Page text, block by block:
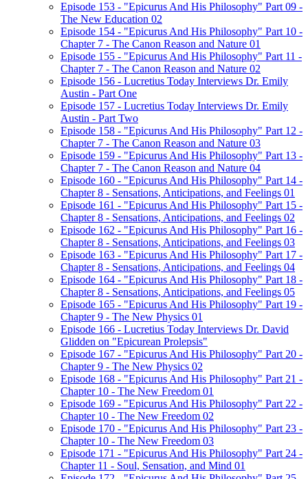
Episode 153 - "Epicurus And His Philosophy" Part 09 -
The New Education 02
Episode 154 - "Epicurus And His Philosophy" Part 10 -
Chapter 7 - The Canon Reason and Nature 01
Episode 155 - "Epicurus And His Philosophy" Part 11 -
Chapter 7 - The Canon Reason and Nature 02
Episode 156 - Lucretius Today Interviews Dr. Emily
Austin - Part One
Episode 157 - Lucretius Today Interviews Dr. Emily
Austin - Part Two
Episode 158 - "Epicurus And His Philosophy" Part 12 -
Chapter 7 - The Canon Reason and Nature 03
Episode 159 - "Epicurus And His Philosophy" Part 13 -
Chapter 7 - The Canon Reason and Nature 04
Episode 160 - "Epicurus And His Philosophy" Part 14 -
Chapter 8 - Sensations, Anticipations, and Feelings 01
Episode 161 - "Epicurus And His Philosophy" Part 15 -
Chapter 8 - Sensations, Anticipations, and Feelings 02
Episode 162 - "Epicurus And His Philosophy" Part 16 -
Chapter 8 - Sensations, Anticipations, and Feelings 03
Episode 163 - "Epicurus And His Philosophy" Part 17 -
Chapter 8 - Sensations, Anticipations, and Feelings 04
Episode 164 - "Epicurus And His Philosophy" Part 18 -
Chapter 8 - Sensations, Anticipations, and Feelings 05
Episode 165 - "Epicurus And His Philosophy" Part 19 -
Chapter 9 - The New Physics 01
Episode 166 - Lucretius Today Interviews Dr. David
Glidden on "Epicurean Prolepsis"
Episode 167 - "Epicurus And His Philosophy" Part 20 -
Chapter 9 - The New Physics 02
Episode 168 - "Epicurus And His Philosophy" Part 21 -
Chapter 10 - The New Freedom 01
Episode 169 - "Epicurus And His Philosophy" Part 22 -
Chapter 10 - The New Freedom 02
Episode 170 - "Epicurus And His Philosophy" Part 23 -
Chapter 10 - The New Freedom 03
Episode 171 - "Epicurus And His Philosophy" Part 24 -
Chapter 11 - Soul, Sensation, and Mind 01